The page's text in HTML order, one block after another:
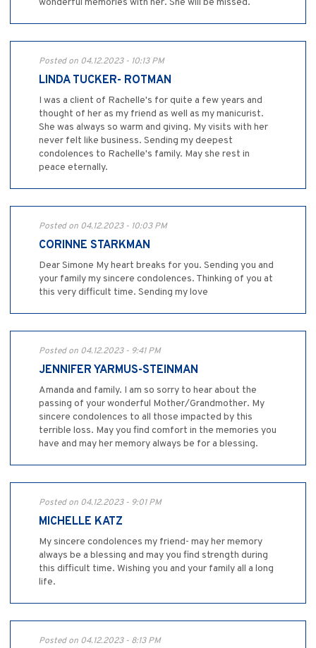
wonderful memories with her. She will be missed.
Posted on 04.12.2023 - 10:13 PM
LINDA TUCKER- ROTMAN
I was a client of Rachelle's for quite a few years and
thought of her as my friend as well as my manicurist.
She was always so warm and giving. My visits with her
never felt like business. Sending my deepest
condolences to Rachelle's family. May she rest in
peace eternally.
Posted on 04.12.2023 - 10:03 PM
CORINNE STARKMAN
Dear Simone My heart breaks for you. Sending you and
your family my sincere condolences. Thinking of you at
this very difficult time. Sending my love
Posted on 04.12.2023 - 9:41 PM
JENNIFER YARMUS-STEINMAN
Amanda and family. I am so sorry to hear about the
passing of your wonderful Mother/Grandmother. My
sincere condolences to all those impacted by this
terrible loss. May you find comfort in the memories you
have and may her memory always be for a blessing.
Posted on 04.12.2023 - 9:01 PM
MICHELLE KATZ
My sincere condolences my friend- may her memory
always be a blessing and may you find strength during
this difficult time. Wishing you and your family all a long
life.
Posted on 04.12.2023 - 8:13 PM